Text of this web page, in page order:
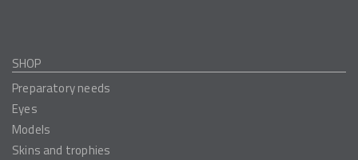
SHOP
Preparatory needs
Eyes
Models
Skins and trophies